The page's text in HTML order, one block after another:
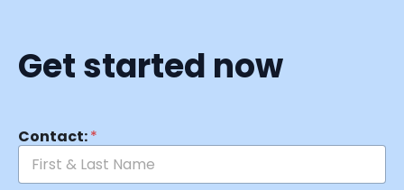
Get started now
Contact:*